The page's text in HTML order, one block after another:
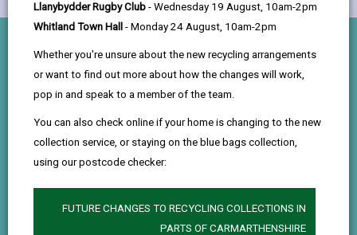
Llanybydder Rugby Club - Wednesday 19 August, 10am-2pm
Whitland Town Hall - Monday 24 August, 10am-2pm
Whether you're unsure about the new recycling arrangements
or want to find out more about how the changes will work,
pop in and speak to a member of the team.
You can also check online if your home is changing to the new
collection service, or staying on the blue bags collection,
using our postcode checker:
FUTURE CHANGES TO RECYCLING COLLECTIONS IN
PARTS OF CARMARTHENSHIRE
What you’ll do
Audit
Work with Internal Audit to understand how risk
management, governance, and internal controls are
reviewed to keep operations effective and